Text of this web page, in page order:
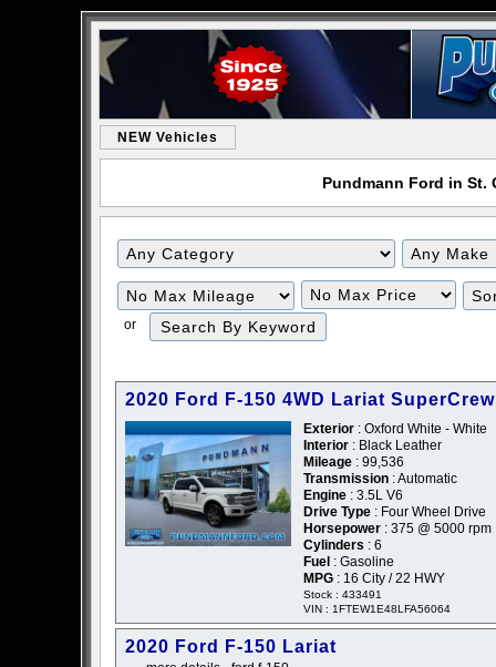
NEW Vehicles
Pundmann Ford in St.
or
2020 Ford F-150 4WD Lariat SuperCrew
Exterior : Oxford White - White
Interior : Black Leather
Mileage : 99,536
Transmission : Automatic
Engine : 3.5L V6
Drive Type : Four Wheel Drive
Horsepower : 375 @ 5000 rpm
Cylinders : 6
Fuel : Gasoline
MPG : 16 City / 22 HWY
Stock : 433491
VIN : 1FTEW1E48LFA56064
2020 Ford F-150 Lariat